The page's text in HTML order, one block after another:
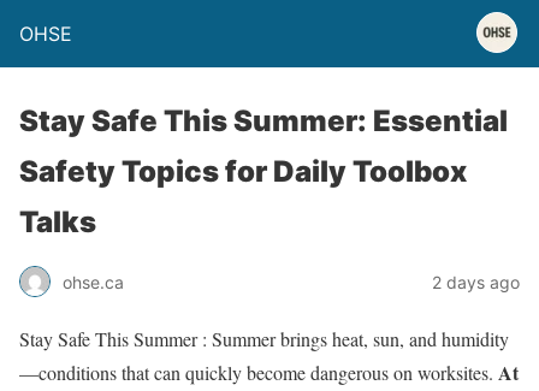
OHSE
Stay Safe This Summer: Essential
Safety Topics for Daily Toolbox
Talks
ohse.ca 2 days ago
Stay Safe This Summer : Summer brings heat, sun, and humidity
—conditions that can quickly become dangerous on worksites. At